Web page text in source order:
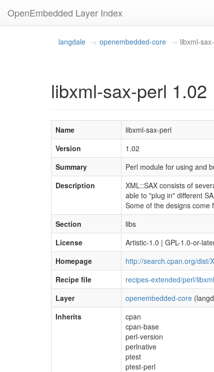
OpenEmbedded Layer Index
langdale openembedded-core libxml-
libxml-sax-perl 1.02
Name
libxml-sax-perl
Version
1.02
Summary
Perl module for using and
Description
XML::SAX consists of
able to "plug in" different
Some of the designs come
Section
libs
License
Artistic-1.0 | GPL-1.0-or-
Homepage
http://search.cpan.org/dist/
Recipe file
recipes-extended/perl/
Layer
openembedded-core
Inherits
cpan
cpan-base
perl-version
perlnative
ptest
ptest-perl